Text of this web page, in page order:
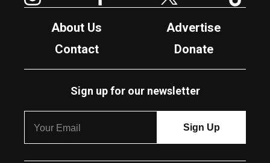
About Us
Advertise
Contact
Donate
Sign up for our newsletter